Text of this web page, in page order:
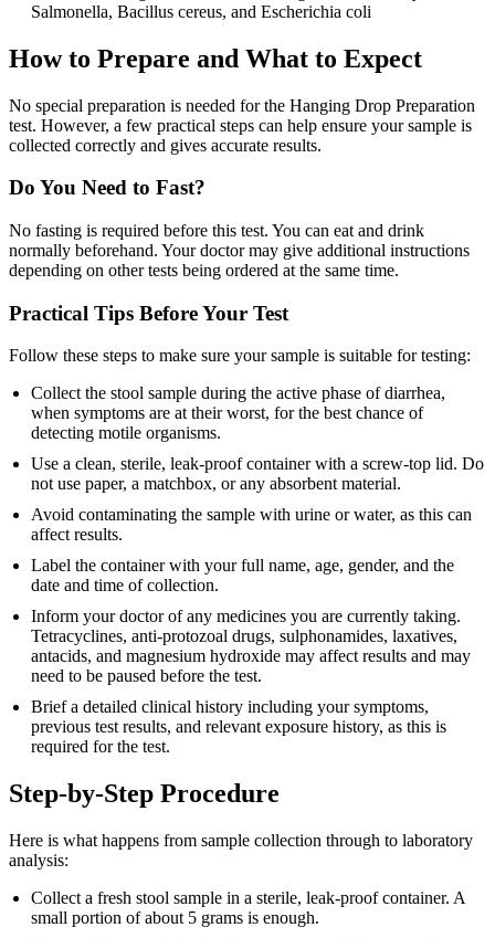
Salmonella, Bacillus cereus, and Escherichia coli
How to Prepare and What to Expect
No special preparation is needed for the Hanging Drop Preparation
test. However, a few practical steps can help ensure your sample is
collected correctly and gives accurate results.
Do You Need to Fast?
No fasting is required before this test. You can eat and drink
normally beforehand. Your doctor may give additional instructions
depending on other tests being ordered at the same time.
Practical Tips Before Your Test
Follow these steps to make sure your sample is suitable for testing:
Collect the stool sample during the active phase of diarrhea,
when symptoms are at their worst, for the best chance of
detecting motile organisms.
Use a clean, sterile, leak-proof container with a screw-top lid. Do
not use paper, a matchbox, or any absorbent material.
Avoid contaminating the sample with urine or water, as this can
affect results.
Label the container with your full name, age, gender, and the
date and time of collection.
Inform your doctor of any medicines you are currently taking.
Tetracyclines, anti-protozoal drugs, sulphonamides, laxatives,
antacids, and magnesium hydroxide may affect results and may
need to be paused before the test.
Brief a detailed clinical history including your symptoms,
previous test results, and relevant exposure history, as this is
required for the test.
Step-by-Step Procedure
Here is what happens from sample collection through to laboratory
analysis:
Collect a fresh stool sample in a sterile, leak-proof container. A
small portion of about 5 grams is enough.